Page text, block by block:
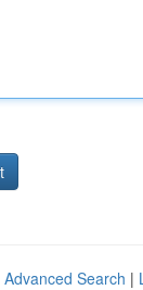
Advanced Search |